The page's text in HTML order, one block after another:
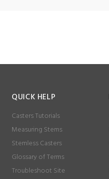
QUICK HELP
Casters Tutorials
Measuring Stems
Stemless Casters
Glossary of Terms
Troubleshoot Site